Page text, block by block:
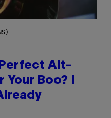
Alt-
Boo? I